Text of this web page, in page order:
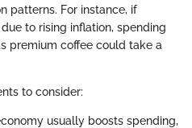
patterns. For instance, if
to rising inflation, spending
premium coffee could take a
to consider:
usually boosts spending,